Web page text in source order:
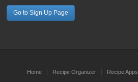
Go to Sign Up Page
Home Recipe Organizer Recipe Apps